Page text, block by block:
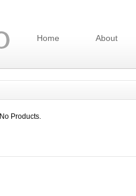
Home About
No Products.